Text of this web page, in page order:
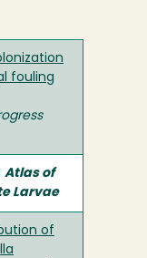
fouling
Atlas of
Larvae
of